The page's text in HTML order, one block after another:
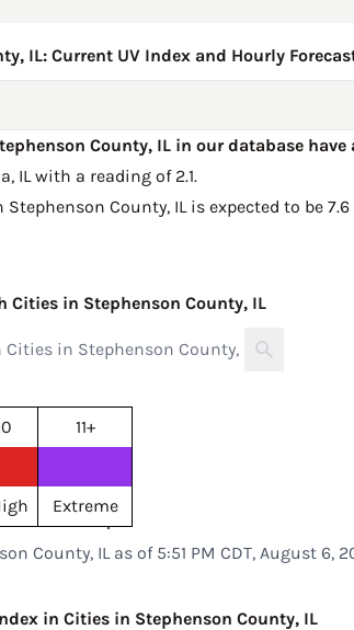
IL: Current UV Index and Hourly
County, IL in our database
IL with a reading of 2.1.
County, IL is expected to be
Cities in Stephenson County, IL
11+
Extreme
County, IL as of 5:51 PM CDT, August 6,
in Cities in Stephenson County, IL